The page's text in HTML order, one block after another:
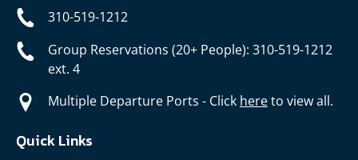
310-519-1212
Group Reservations (20+ People): 310-519-1212
ext. 4
Multiple Departure Ports - Click hereto view all.
Quick Links